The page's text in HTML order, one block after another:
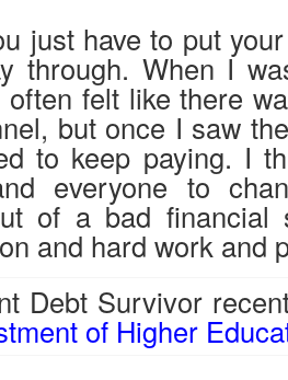
just have to put
through. When I
often felt like there
but once I saw
to keep paying. I
everyone to
of a bad financial
and hard work and
Debt Survivor
of Higher